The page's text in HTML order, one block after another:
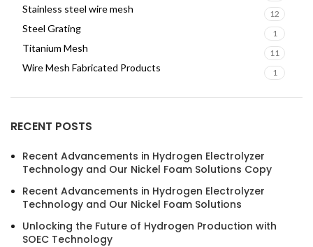
Stainless steel wire mesh 12
Steel Grating 1
Titanium Mesh 11
Wire Mesh Fabricated Products 1
RECENT POSTS
Recent Advancements in Hydrogen Electrolyzer
Technology and Our Nickel Foam Solutions Copy
Recent Advancements in Hydrogen Electrolyzer
Technology and Our Nickel Foam Solutions
Unlocking the Future of Hydrogen Production with
SOEC Technology